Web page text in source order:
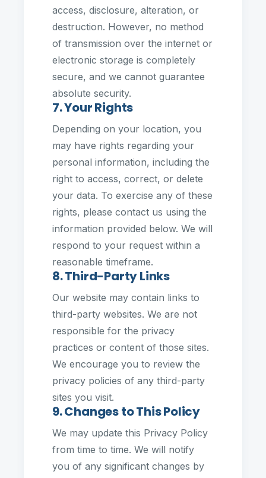
access, disclosure, alteration, or
destruction. However, no method
of transmission over the internet or
electronic storage is completely
secure, and we cannot guarantee
absolute security.
7. Your Rights
Depending on your location, you
may have rights regarding your
personal information, including the
right to access, correct, or delete
your data. To exercise any of these
rights, please contact us using the
information provided below. We will
respond to your request within a
reasonable timeframe.
8. Third-Party Links
Our website may contain links to
third-party websites. We are not
responsible for the privacy
practices or content of those sites.
We encourage you to review the
privacy policies of any third-party
sites you visit.
9. Changes to This Policy
We may update this Privacy Policy
from time to time. We will notify
you of any significant changes by